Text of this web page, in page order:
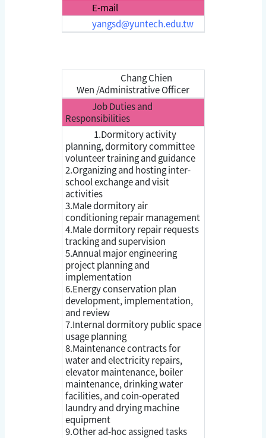
E-mail
yangsd@yuntech.edu.tw
Chang Chien
Wen /Administrative Officer
Job Duties and
Responsibilities
1.Dormitory activity
planning, dormitory committee
volunteer training and guidance
2.Organizing and hosting inter-
school exchange and visit
activities
3.Male dormitory air
conditioning repair management
4.Male dormitory repair requests
tracking and supervision
5.Annual major engineering
project planning and
implementation
6.Energy conservation plan
development, implementation,
and review
7.Internal dormitory public space
usage planning
8.Maintenance contracts for
water and electricity repairs,
elevator maintenance, boiler
maintenance, drinking water
facilities, and coin-operated
laundry and drying machine
equipment
9.Other ad-hoc assigned tasks